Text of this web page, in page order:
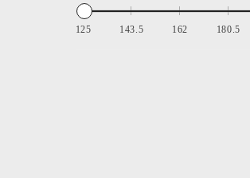
125 143.5 162 180.5